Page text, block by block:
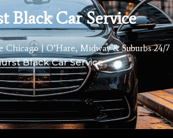
Black Car Service
Chicago | O’Hare, Midway & Suburbs 24/7
Black Car Service